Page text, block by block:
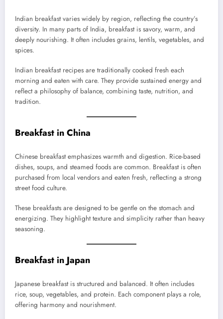
Indian breakfast varies widely by region, reflecting the country’s
diversity. In many parts of India, breakfast is savory, warm, and
deeply nourishing. It often includes grains, lentils, vegetables, and
spices.
Indian breakfast recipes are traditionally cooked fresh each
morning and eaten with care. They provide sustained energy and
reflect a philosophy of balance, combining taste, nutrition, and
tradition.
Breakfast in China
Chinese breakfast emphasizes warmth and digestion. Rice-based
dishes, soups, and steamed foods are common. Breakfast is often
purchased from local vendors and eaten fresh, reflecting a strong
street food culture.
These breakfasts are designed to be gentle on the stomach and
energizing. They highlight texture and simplicity rather than heavy
seasoning.
Breakfast in Japan
Japanese breakfast is structured and balanced. It often includes
rice, soup, vegetables, and protein. Each component plays a role,
offering harmony and nourishment.